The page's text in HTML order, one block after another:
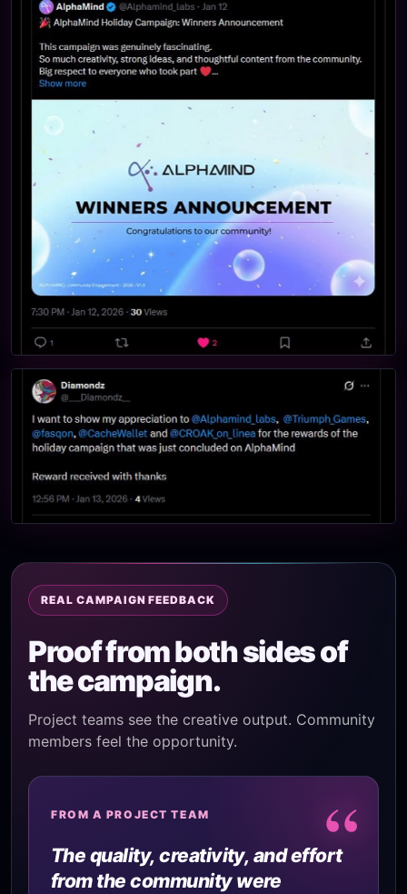
REAL CAMPAIGN FEEDBACK
Proof from both sides of
the campaign.
Project teams see the creative output. Community
members feel the opportunity.
“
FROM A PROJECT TEAM
The quality, creativity, and effort
from the community were